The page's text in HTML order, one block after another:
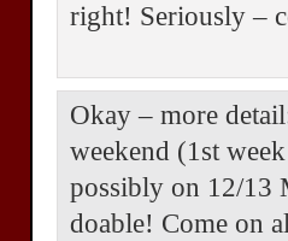
right! Seriously –
Okay – more
weekend (1st
possibly on 12/13
doable! Come on